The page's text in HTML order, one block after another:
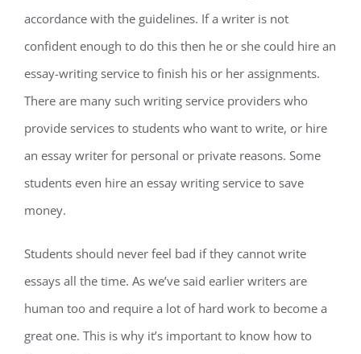
accordance with the guidelines. If a writer is not
confident enough to do this then he or she could hire an
essay-writing service to finish his or her assignments.
There are many such writing service providers who
provide services to students who want to write, or hire
an essay writer for personal or private reasons. Some
students even hire an essay writing service to save
money.
Students should never feel bad if they cannot write
essays all the time. As we’ve said earlier writers are
human too and require a lot of hard work to become a
great one. This is why it’s important to know how to